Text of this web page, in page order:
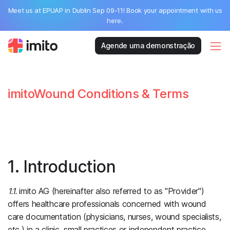
Meet us at EPUAP in Dublin Sep 09-11! Book your appointment with us
here.
Agende uma demonstração
imitoWound Conditions & Terms
1. Introduction
1.1.imito AG (hereinafter also referred to as "Provider")
offers healthcare professionals concerned with wound
care documentation (physicians, nurses, wound specialists,